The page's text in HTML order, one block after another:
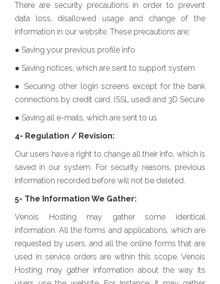
There are security precautions in order to prevent
data loss, disallowed usage and change of the
information in our website. These precautions are;
● Saving your previous profile info
● Saving notices, which are sent to support system
● Securing other login screens except for the bank
connections by credit card, (SSL used) and 3D Secure
● Saving all e-mails, which are sent to us
4- Regulation / Revision:
Our users have a right to change all their info, which is
saved in our system. For security reasons, previous
information recorded before will not be deleted.
5- The Information We Gather:
Venois Hosting may gather some identical
information. All the forms and applications, which are
requested by users, and all the online forms that are
used in service orders are within this scope. Venois
Hosting may gather information about the way its